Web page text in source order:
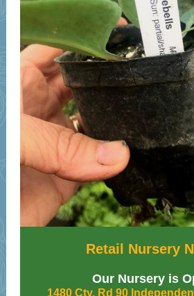
Retail Nursery
Our Nursery is
1480 Cty. Rd 90